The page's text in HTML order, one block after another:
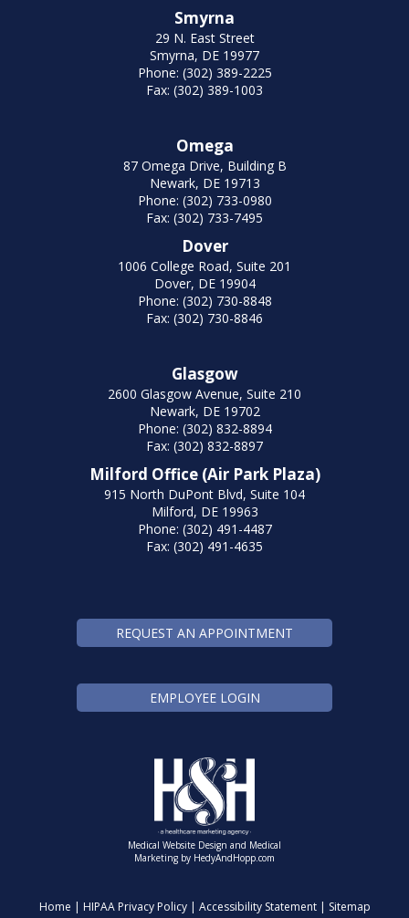
Smyrna
29 N. East Street
Smyrna, DE 19977
Phone: (302) 389-2225
Fax: (302) 389-1003
Omega
87 Omega Drive, Building B
Newark, DE 19713
Phone: (302) 733-0980
Fax: (302) 733-7495
Dover
1006 College Road, Suite 201
Dover, DE 19904
Phone: (302) 730-8848
Fax: (302) 730-8846
Glasgow
2600 Glasgow Avenue, Suite 210
Newark, DE 19702
Phone: (302) 832-8894
Fax: (302) 832-8897
Milford Office (Air Park Plaza)
915 North DuPont Blvd, Suite 104
Milford, DE 19963
Phone: (302) 491-4487
Fax: (302) 491-4635
REQUEST AN APPOINTMENT
EMPLOYEE LOGIN
Medical Website Design and Medical
Marketing by HedyAndHopp.com
Home | HIPAA Privacy Policy| Accessibility Statement| Sitemap